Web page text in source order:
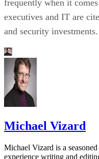
frequently when it
executives and IT are
and security investments.
Michael Vizard
Michael Vizard is a
experience writing and